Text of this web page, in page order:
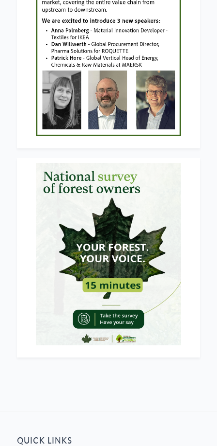
QUICK LINKS